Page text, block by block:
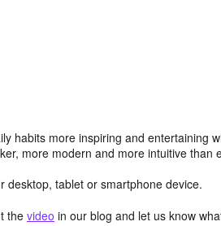
habits more inspiring and entertaining
more modern and more intuitive than
desktop, tablet or smartphone device.
the video in our blog and let us know